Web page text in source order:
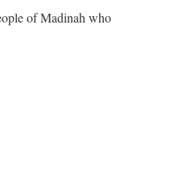
of Madinah who